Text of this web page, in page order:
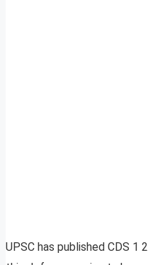
UPSC has published CDS